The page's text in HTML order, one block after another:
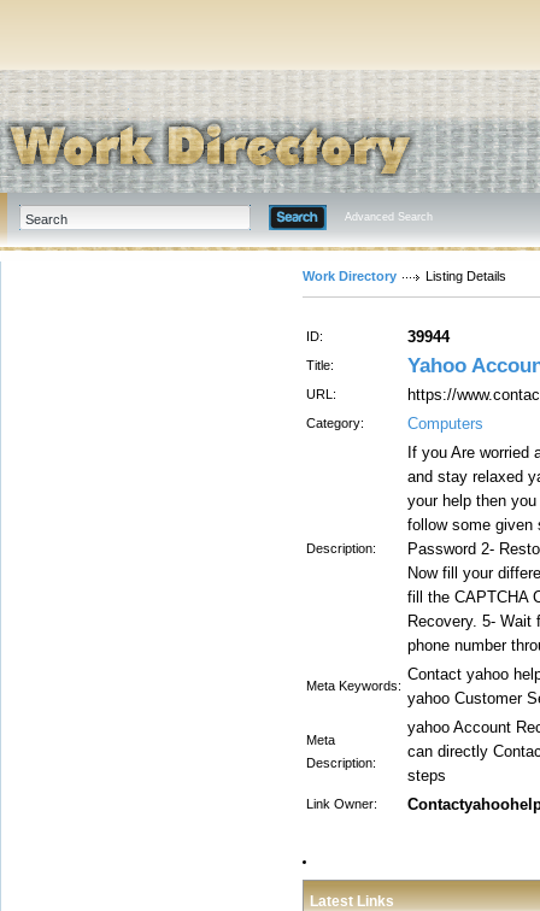
Advanced Search
Work Directory Listing Details
ID: 39944
Title: Yahoo
URL: https://
Category: Computers
Description:
If you Are
and stay relaxed
your help then
follow some given
Password 2-
Now fill your
fill the CAPTCHA
Recovery. 5- Wait
phone number
Meta Keywords:
Contact yahoo
yahoo Customer
Meta
Description:
yahoo Account
can directly
steps
Link Owner:
Latest Links